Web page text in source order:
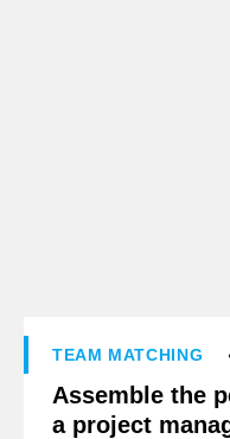
TEAM MATCHING
Assemble the
a project